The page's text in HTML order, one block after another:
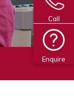
Call
Enquire